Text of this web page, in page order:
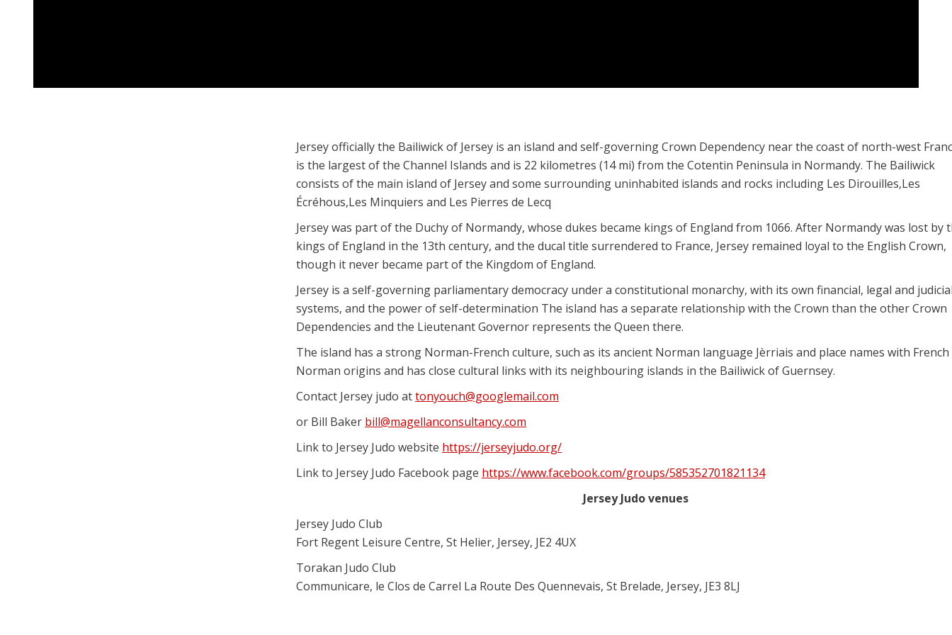
Jersey officially the Bailiwick of Jersey is an island and self-governing Crown Dependency near the coast of north-west
is the largest of the Channel Islands and is 22 kilometres (14 mi) from the Cotentin Peninsula in Normandy. The Bailiwick
consists of the main island of Jersey and some surrounding uninhabited islands and rocks including Les Dirouilles,Les
Écréhous,Les Minquiers and Les Pierres de Lecq
Jersey was part of the Duchy of Normandy, whose dukes became kings of England from 1066. After Normandy was lost by
kings of England in the 13th century, and the ducal title surrendered to France, Jersey remained loyal to the English Crown,
though it never became part of the Kingdom of England.
Jersey is a self-governing parliamentary democracy under a constitutional monarchy, with its own financial, legal and
systems, and the power of self-determination The island has a separate relationship with the Crown than the other Crown
Dependencies and the Lieutenant Governor represents the Queen there.
The island has a strong Norman-French culture, such as its ancient Norman language Jèrriais and place names with
Norman origins and has close cultural links with its neighbouring islands in the Bailiwick of Guernsey.
Contact Jersey judo attonyouch@googlemail.com
or Bill Baker bill@magellanconsultancy.com
Link to Jersey Judo website https://jerseyjudo.org/
Link to Jersey Judo Facebook page https://www.facebook.com/groups/585352701821134
Jersey Judo venues
Jersey Judo Club
Fort Regent Leisure Centre, St Helier, Jersey, JE2 4UX
Torakan Judo Club
Communicare, le Clos de Carrel La Route Des Quennevais, St Brelade, Jersey, JE3 8LJ